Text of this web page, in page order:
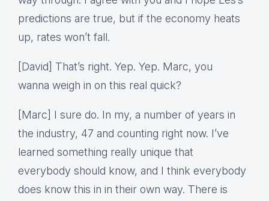
predictions are true, but if the economy heats
up, rates won’t fall.
[David] That’s right. Yep. Yep. Marc, you
wanna weigh in on this real quick?
[Marc] I sure do. In my, a number of years in
the industry, 47 and counting right now. I’ve
learned something really unique that
everybody should know, and I think everybody
does know this in in their own way. There is